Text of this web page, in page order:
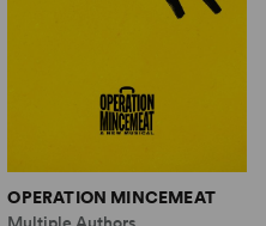
OPERATION MINCEMEAT